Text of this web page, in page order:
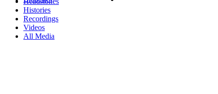
Histories
Recordings
Videos
All Media